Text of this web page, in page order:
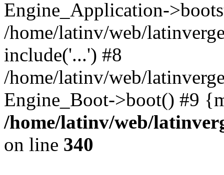
Engine_Application-
/home/latinv/web/
include('...') #8
/home/latinv/web/
Engine_Boot->boot() #9
/home/latinv/web/
on line 340